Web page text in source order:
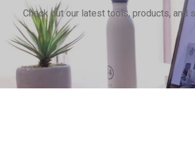
Check out our latest tools, products, and